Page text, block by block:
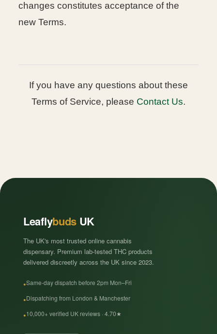
changes constitutes acceptance of the
new Terms.
If you have any questions about these
Terms of Service, please Contact Us.
Leaflybuds UK
The UK's most trusted online cannabis
dispensary. Premium lab-tested THC products
delivered discreetly across the UK since 2023.
Same-day dispatch before 2pm Mon–Fri
Dispatching from London & Manchester
10,000+ verified UK reviews · 4.70★